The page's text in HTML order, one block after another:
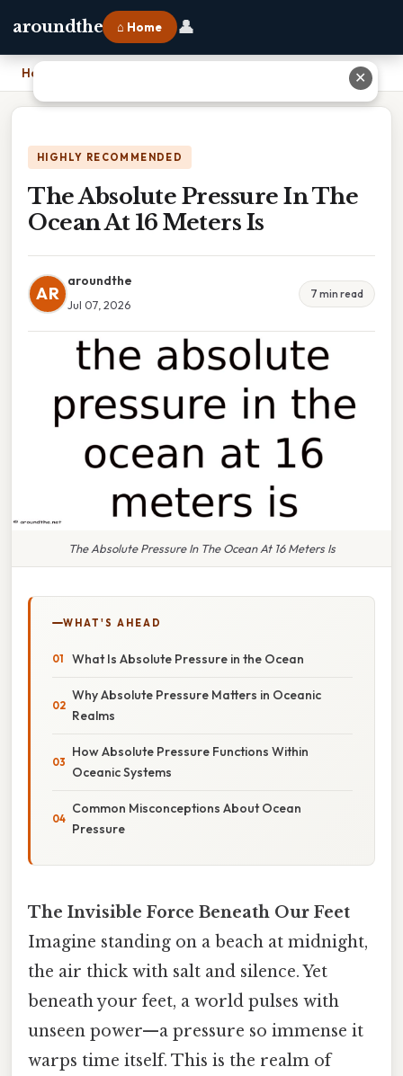
aroundthe ⌂ Home 👤
Home
HIGHLY RECOMMENDED
The Absolute Pressure In The
Ocean At 16 Meters Is
AR
aroundthe
Jul 07, 2026
7 min read
The Absolute Pressure In The Ocean At 16 Meters Is
WHAT'S AHEAD
What Is Absolute Pressure in the Ocean
Why Absolute Pressure Matters in Oceanic
Realms
How Absolute Pressure Functions Within
Oceanic Systems
Common Misconceptions About Ocean
Pressure
The Invisible Force Beneath Our Feet
Imagine standing on a beach at midnight,
the air thick with salt and silence. Yet
beneath your feet, a world pulses with
unseen power—a pressure so immense it
warps time itself. This is the realm of
✕